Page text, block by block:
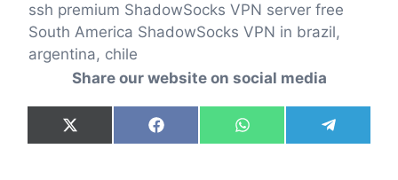
ssh premium ShadowSocks VPN server free
South America ShadowSocks VPN in brazil,
argentina, chile
Share our website on social media
Share
on
X
(
Share
on
F
a
Share
on
W
h
Share
on
e